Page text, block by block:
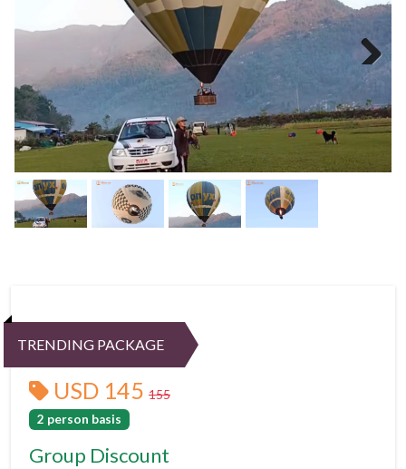
Next
TRENDING PACKAGE
USD 145 155
2 person basis
Group Discount